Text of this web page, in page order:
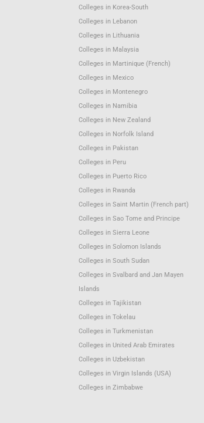
Colleges in Korea-South
Colleges in Lebanon
Colleges in Lithuania
Colleges in Malaysia
Colleges in Martinique (French)
Colleges in Mexico
Colleges in Montenegro
Colleges in Namibia
Colleges in New Zealand
Colleges in Norfolk Island
Colleges in Pakistan
Colleges in Peru
Colleges in Puerto Rico
Colleges in Rwanda
Colleges in Saint Martin (French part)
Colleges in Sao Tome and Principe
Colleges in Sierra Leone
Colleges in Solomon Islands
Colleges in South Sudan
Colleges in Svalbard and Jan Mayen
Islands
Colleges in Tajikistan
Colleges in Tokelau
Colleges in Turkmenistan
Colleges in United Arab Emirates
Colleges in Uzbekistan
Colleges in Virgin Islands (USA)
Colleges in Zimbabwe